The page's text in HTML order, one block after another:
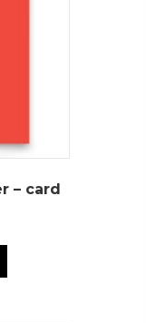
– card